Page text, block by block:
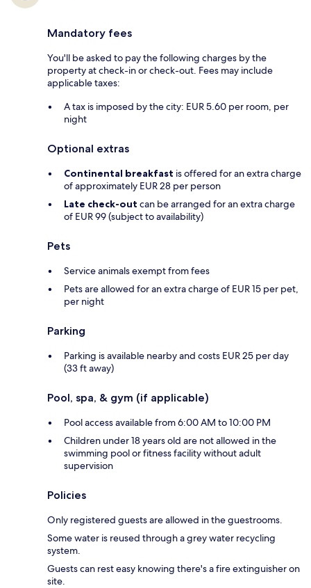
Mandatory fees
You'll be asked to pay the following charges by the
property at check-in or check-out. Fees may include
applicable taxes:
A tax is imposed by the city: EUR 5.60 per room, per
night
Optional extras
Continental breakfast is offered for an extra charge
of approximately EUR 28 per person
Late check-out can be arranged for an extra charge
of EUR 99 (subject to availability)
Pets
Service animals exempt from fees
Pets are allowed for an extra charge of EUR 15 per pet,
per night
Parking
Parking is available nearby and costs EUR 25 per day
(33 ft away)
Pool, spa, & gym (if applicable)
Pool access available from 6:00 AM to 10:00 PM
Children under 18 years old are not allowed in the
swimming pool or fitness facility without adult
supervision
Policies
Only registered guests are allowed in the guestrooms.
Some water is reused through a grey water recycling
system.
Guests can rest easy knowing there's a fire extinguisher on
site.